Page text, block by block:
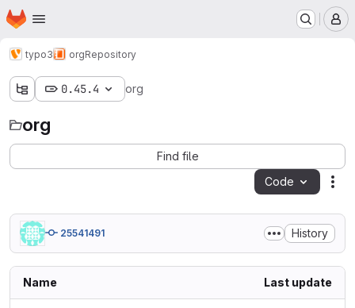
Skip to main content
Homepage
typo3 orgRepository
0.45.4 org
org
Find file
Code
25541491 History
Name Last update